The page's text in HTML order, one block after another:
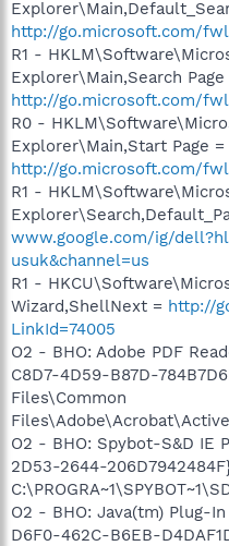
http://go.microsoft.com/
R1 -
Explorer\Main,Search Page
http://go.microsoft.com/
R0 -
Explorer\Main,Start Page =
http://go.microsoft.com/
R1 -
www.google.com/ig/
usuk&channel=us
R1 -
Wizard,ShellNext = http://
LinkId=74005
O2 - BHO: Adobe PDF
C8D7-4D59-B87D-
Files\Common
O2 - BHO: Spybot-S&D IE
2D53-2644-
O2 - BHO: Java(tm) Plug-
D6F0-462C-B6EB-